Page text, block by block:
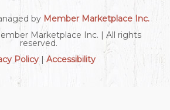
by Member Marketplace Inc.
Marketplace Inc. | All rights
reserved.
Policy | Accessibility